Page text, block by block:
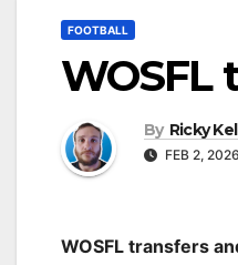
FOOTBALL
WOSFL
By Ricky
FEB 2, 2026
WOSFL transfers